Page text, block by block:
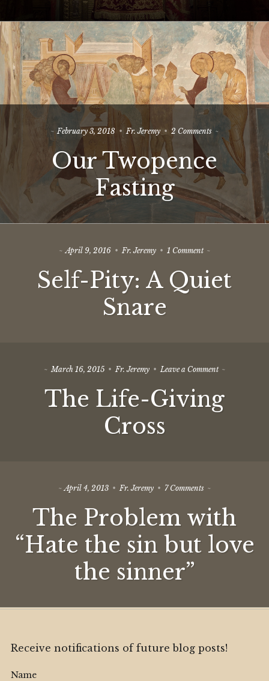
February 3, 2018 Fr. Jeremy 2 Commentson
Our
Twopence
Fasting
Our Twopence
Fasting
April 9, 2016 Fr. Jeremy 1 Commenton
Pity:
Self-Pity: A Quiet
Snare
March 16, 2015 Fr. Jeremy Leave a Commenton
Giving
Cross
The Life-Giving
Cross
April 4, 2013 Fr. Jeremy 7 Commentson
Problem
sin
The Problem with
“Hate the sin but love
the sinner”
Receive notifications of future blog posts!
Name